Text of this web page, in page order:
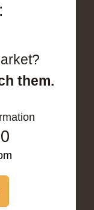
them.